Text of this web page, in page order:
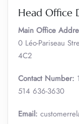
Head Office
Main Office
0 Léo-Pariseau
4C2
Contact Number:
514 636-3630
Email: